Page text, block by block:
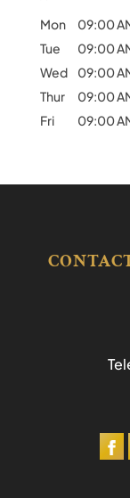
Mon 09:00
Tue
09:00
Wed
09:00
Thur
09:00
Fri
09:00